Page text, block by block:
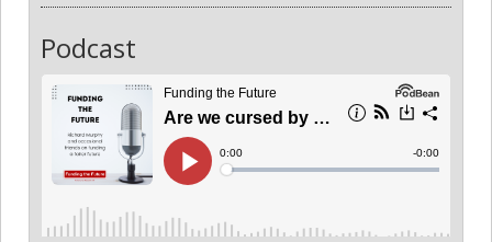
Podcast